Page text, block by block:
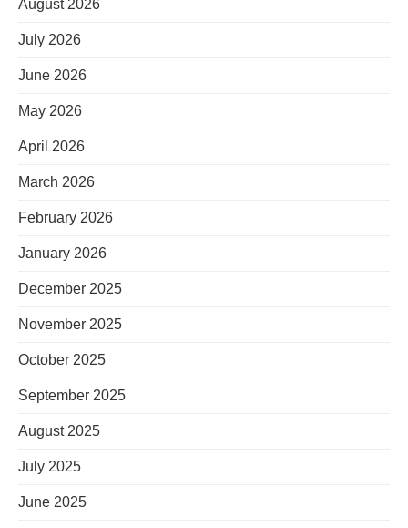
August 2026
July 2026
June 2026
May 2026
April 2026
March 2026
February 2026
January 2026
December 2025
November 2025
October 2025
September 2025
August 2025
July 2025
June 2025